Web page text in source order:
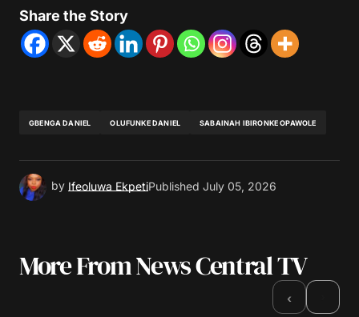
Share the Story
GBENGA DANIEL OLUFUNKE DANIEL SABAINAH IBIRONKE OPAWOLE
by Ifeoluwa EkpetiPublished July 05, 2026
More From News Central TV
‹